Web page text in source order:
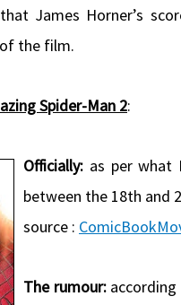
James Horner’s
the film.
Spider-Man 2:
Officially: as per what
between the 18th and
source :
The rumour:according